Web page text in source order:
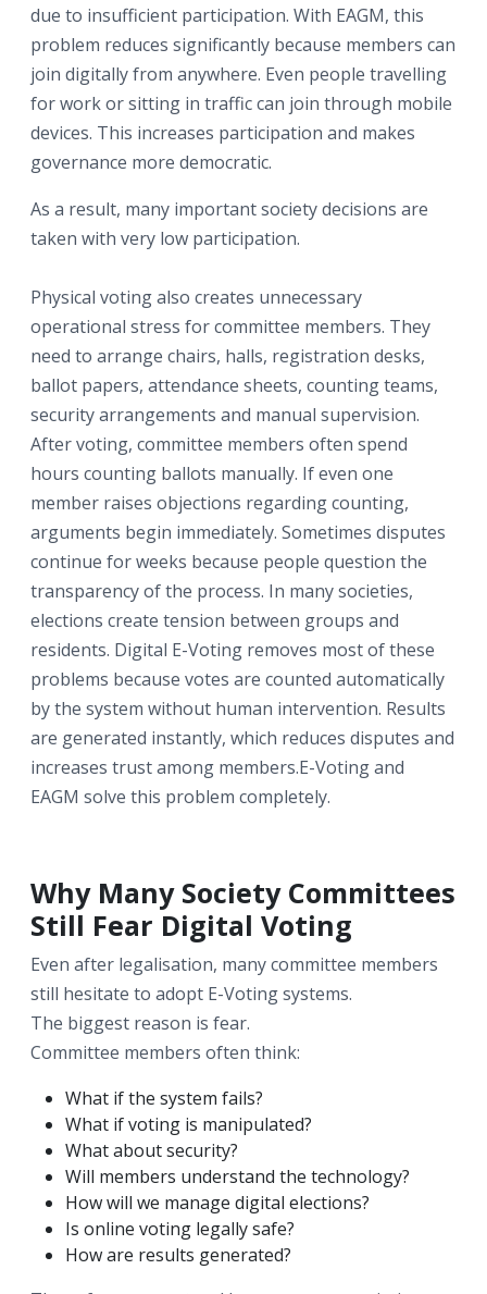
due to insufficient participation. With EAGM, this
problem reduces significantly because members can
join digitally from anywhere. Even people travelling
for work or sitting in traffic can join through mobile
devices. This increases participation and makes
governance more democratic.
As a result, many important society decisions are
taken with very low participation.
Physical voting also creates unnecessary
operational stress for committee members. They
need to arrange chairs, halls, registration desks,
ballot papers, attendance sheets, counting teams,
security arrangements and manual supervision.
After voting, committee members often spend
hours counting ballots manually. If even one
member raises objections regarding counting,
arguments begin immediately. Sometimes disputes
continue for weeks because people question the
transparency of the process. In many societies,
elections create tension between groups and
residents. Digital E-Voting removes most of these
problems because votes are counted automatically
by the system without human intervention. Results
are generated instantly, which reduces disputes and
increases trust among members.E-Voting and
EAGM solve this problem completely.
Why Many Society Committees
Still Fear Digital Voting
Even after legalisation, many committee members
still hesitate to adopt E-Voting systems.
The biggest reason is fear.
Committee members often think:
What if the system fails?
What if voting is manipulated?
What about security?
Will members understand the technology?
How will we manage digital elections?
Is online voting legally safe?
How are results generated?